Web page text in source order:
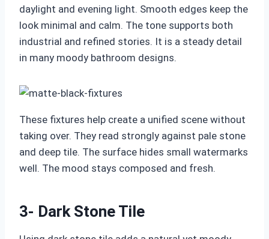
daylight and evening light. Smooth edges keep the
look minimal and calm. The tone supports both
industrial and refined stories. It is a steady detail
in many moody bathroom designs.
These fixtures help create a unified scene without
taking over. They read strongly against pale stone
and deep tile. The surface hides small watermarks
well. The mood stays composed and fresh.
3- Dark Stone Tile